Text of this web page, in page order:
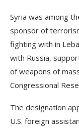
Syria was among
sponsor of
fighting with in
with Russia,
of weapons of
Congressional
The designation
U.S. foreign